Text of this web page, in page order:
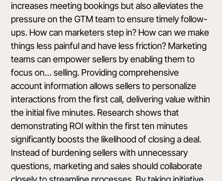
increases meeting bookings but also alleviates the
pressure on the GTM team to ensure timely follow-
ups. How can marketers step in? How can we make
things less painful and have less friction? Marketing
teams can empower sellers by enabling them to
focus on… selling. Providing comprehensive
account information allows sellers to personalize
interactions from the first call, delivering value within
the initial five minutes. Research shows that
demonstrating ROI within the first ten minutes
significantly boosts the likelihood of closing a deal.
Instead of burdening sellers with unnecessary
questions, marketing and sales should collaborate